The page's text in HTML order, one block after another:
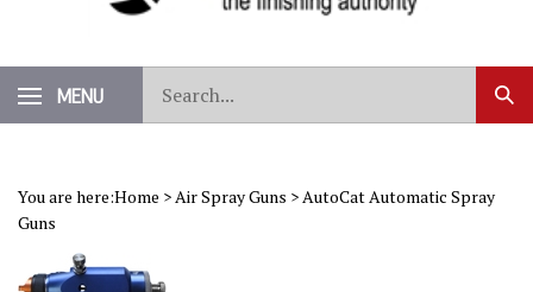
MENU
our
store.
You are here:Home >Air Spray Guns >AutoCat Automatic Spray
Guns